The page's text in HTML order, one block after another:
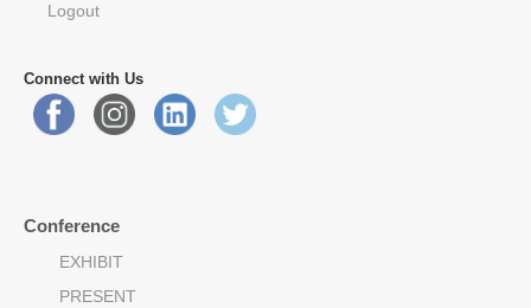
Logout
Connect with Us
Conference
EXHIBIT
PRESENT